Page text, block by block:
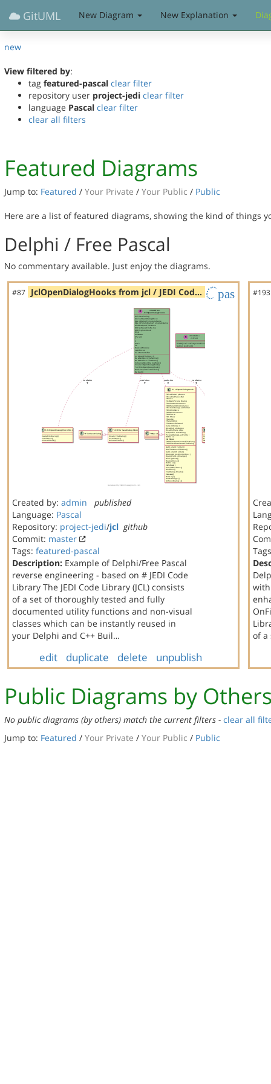
GitUML New Diagram New Explanation
new
View filtered by:
tag featured-pascal clear filter
repository user project-jedi clear filter
language Pascal clear filter
clear all filters
Featured Diagrams
Jump to: Featured / Your Private / Your Public / Public
Here are a list of featured diagrams, showing the kind of things
Delphi / Free Pascal
No commentary available. Just enjoy the diagrams.
#87 JclOpenDialogHooks from jcl / JEDI Cod… pas
Created by: admin
published
Language: Pascal
Repository: project-jedi/jcl github
Commit: master
Tags: featured-pascal
Description: Example of Delphi/Free Pascal
reverse engineering - based on # JEDI Code
Library The JEDI Code Library (JCL) consists
of a set of thoroughly tested and fully
documented utility functions and non-visual
classes which can be instantly reused in
your Delphi and C++ Buil…
edit duplicate delete unpublish
#193
of a
Public Diagrams by
No public diagrams (by others) match the current filters - clear all
Jump to: Featured / Your Private / Your Public / Public